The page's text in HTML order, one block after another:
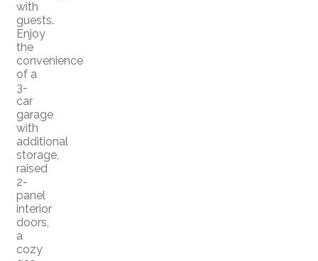
with
guests.
Enjoy
the
convenience
of a
3-
car
garage
with
additional
storage,
raised
2-
panel
interior
doors,
a
cozy